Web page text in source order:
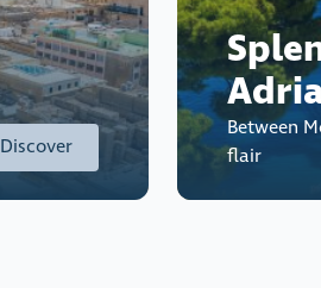
Discover
Between
flair